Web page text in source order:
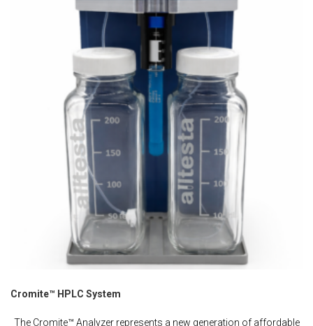
Cromite™ HPLC System
The Cromite™ Analyzer represents a new generation of affordable